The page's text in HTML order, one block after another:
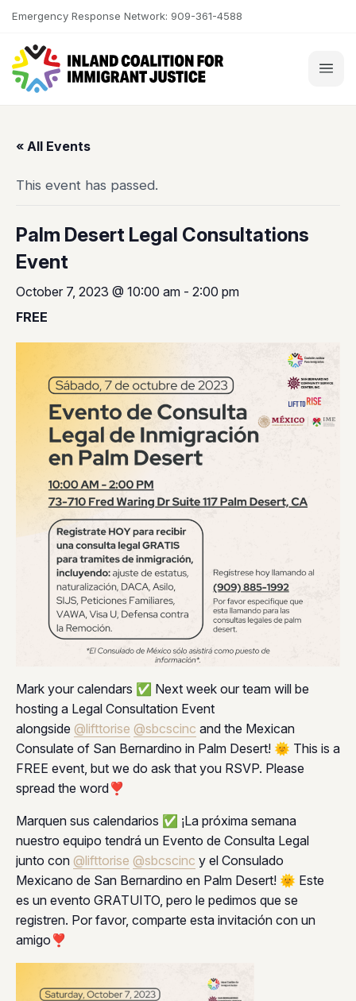
Skip to content
Emergency Response Network: 909-361-4588
« All Events
This event has passed.
Palm Desert Legal Consultations
Event
October 7, 2023 @ 10:00 am - 2:00 pm
FREE
Mark your calendars ✅ Next week our team will be
hosting a Legal Consultation Event
alongside @lifttorise @sbcscinc and the Mexican
Consulate of San Bernardino in Palm Desert! 🌞 This is a
FREE event, but we do ask that you RSVP. Please
spread the word❣️
Marquen sus calendarios ✅ ¡La próxima semana
nuestro equipo tendrá un Evento de Consulta Legal
junto con @lifttorise @sbcscinc y el Consulado
Mexicano de San Bernardino en Palm Desert! 🌞 Este
es un evento GRATUITO, pero le pedimos que se
registren. Por favor, comparte esta invitación con un
amigo❣️